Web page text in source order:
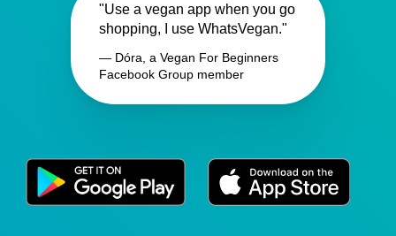
"Use a vegan app when you go
shopping, I use WhatsVegan."
— Dóra, a Vegan For Beginners
Facebook Group member